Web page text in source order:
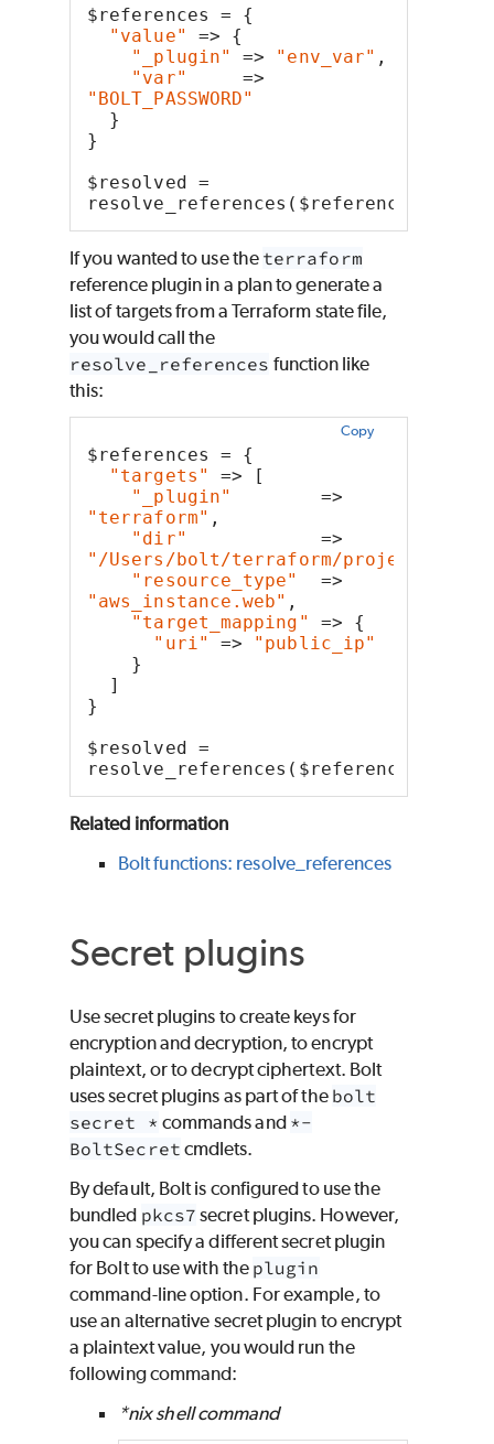
$references = {
"value"
=> {
"_plugin"
=> "env_var" ,
"var"
"BOLT_PASSWORD"
}
}
$resolved =
resolve_references($references)
If you wanted to use the terraform
reference plugin in a plan to generate a
list of targets from a Terraform state file,
you would call the
resolve_references function like
this:
Copy
$references = {
"targets"
=> [
"_plugin"
"terraform" ,
"dir"
"/Users/bolt/terraform/project"
"resource_type"
"aws_instance.web" ,
"target_mapping"
=> {
"uri"
=> "public_ip"
}
]
}
$resolved =
resolve_references($references)
Related information
Bolt functions: resolve_references
Secret plugins
Use secret plugins to create keys for
encryption and decryption, to encrypt
plaintext, or to decrypt ciphertext. Bolt
uses secret plugins as part of the bolt
secret * commands and *-
BoltSecret cmdlets.
By default, Bolt is configured to use the
bundled pkcs7 secret plugins. However,
you can specify a different secret plugin
for Bolt to use with the plugin
command-line option. For example, to
use an alternative secret plugin to encrypt
a plaintext value, you would run the
following command:
*nix shell command